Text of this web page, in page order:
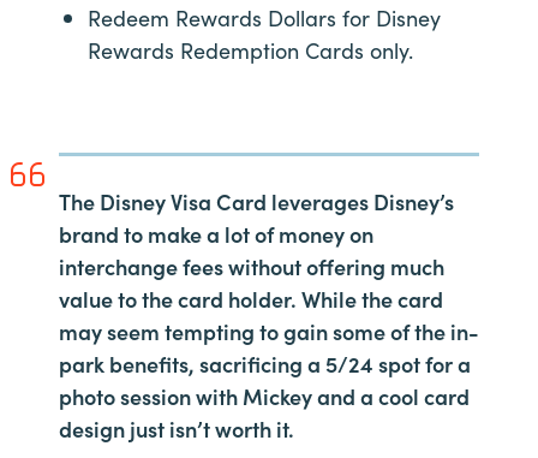
Redeem Rewards Dollars for Disney
Rewards Redemption Cards only.
The Disney Visa Card leverages Disney’s
brand to make a lot of money on
interchange fees without offering much
value to the card holder. While the card
may seem tempting to gain some of the in-
park benefits, sacrificing a 5/24 spot for a
photo session with Mickey and a cool card
design just isn’t worth it.